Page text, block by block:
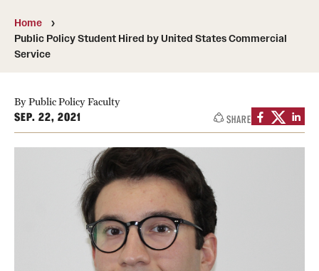
CLA Translation Institute
Marcom
Undergraduate Degree Programs
Graduate Degree Programs
Undergraduate Certificates
Graduate Certificates
Home
Public Policy Student Hired by United States Commercial
Service
By Public Policy Faculty
SEP. 22, 2021 SHARE